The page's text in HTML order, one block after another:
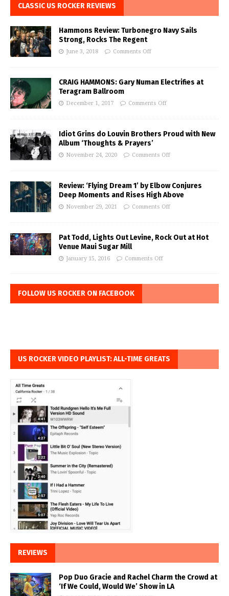
CLASSIC US ROCKER REVIEWS
Hammons Review: Turbonegro Navy Sails
Strong, Rocks The Regent
June 3, 2018 Comments Off
CRAIG HAMMONS: Gary Numan Electrifies at
Teragram Ballroom
December 1, 2017 Comments Off
Idiot Grins do Louvin Brothers Proud with New
Album ‘Thoughts & Prayers’
November 24, 2020 Comments Off
Review: ‘Flying Dream 1’ by Elbow Conjures
Deep Moments and Rises High Above
November 29, 2021 Comments Off
Pat Todd, Lights Out Levine, Rock Out at Hot
Venue Maui Sugar Mill
January 15, 2016 Comments Off
FOLLOW US ROCKER ON FACEBOOK
US ROCKER VIDEO PLAYLIST: ALL-TIME GREATS
REVIEWS
Pop Duo Gracie and Rachel Charm the Crowd at
‘If We Could, Would We’ Show in LA